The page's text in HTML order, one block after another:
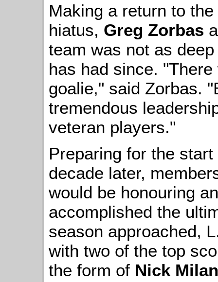
Making a return to
hiatus, Greg Zorbas
team was not as
has had since.
goalie," said Zorbas.
tremendous
veteran players."
Preparing for the
decade later,
would be honouring
accomplished the
season approached,
with two of the top
the form of Nick